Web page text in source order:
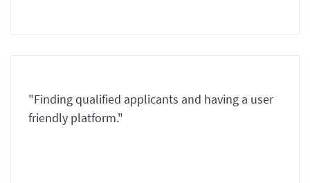
"Finding qualified applicants and having a user
friendly platform."